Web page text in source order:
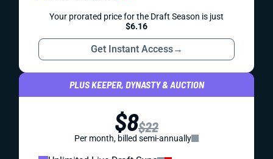
Your prorated price for the Draft Season is just
$6.16
Get Instant Access→
PLUS KEEPER, DYNASTY & AUCTION
$8$22
Per month, billed semi-annually